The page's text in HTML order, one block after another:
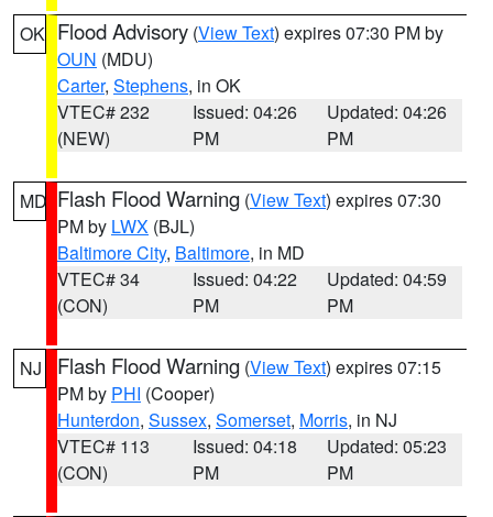
OK Flood Advisory (View Text) expires 07:30 PM by
OUN (MDU)
Carter, Stephens, in OK
VTEC# 232
(NEW)
Issued: 04:26
PM
Updated: 04:26
PM
MD Flash Flood Warning (View Text) expires 07:30
PM by LWX (BJL)
Baltimore City, Baltimore, in MD
VTEC# 34
(CON)
Issued: 04:22
PM
Updated: 04:59
PM
NJ Flash Flood Warning (View Text) expires 07:15
PM by PHI (Cooper)
Hunterdon, Sussex, Somerset, Morris, in NJ
VTEC# 113
(CON)
Issued: 04:18
PM
Updated: 05:23
PM